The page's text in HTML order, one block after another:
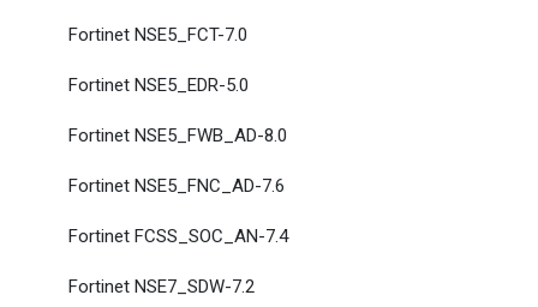
Fortinet NSE5_FCT-7.0
Fortinet NSE5_EDR-5.0
Fortinet NSE5_FWB_AD-8.0
Fortinet NSE5_FNC_AD-7.6
Fortinet FCSS_SOC_AN-7.4
Fortinet NSE7_SDW-7.2